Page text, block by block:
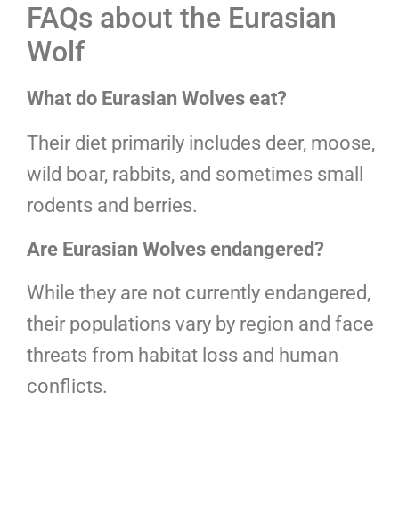
FAQs about the Eurasian
Wolf
What do Eurasian Wolves eat?
Their diet primarily includes deer, moose,
wild boar, rabbits, and sometimes small
rodents and berries.
Are Eurasian Wolves endangered?
While they are not currently endangered,
their populations vary by region and face
threats from habitat loss and human
conflicts.